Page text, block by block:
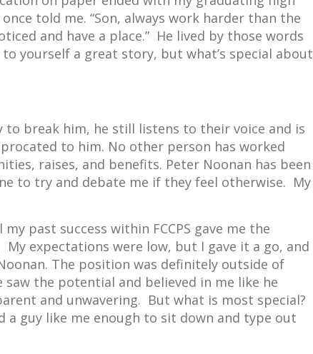
told me. “Son, always work harder than the
and have a place.” He lived by those words
yourself a great story, but what’s special about
break him, he still listens to their voice and is
to him. No other person has worked
raises, and benefits. Peter Noonan has been
to try and debate me if they feel otherwise. My
past success within FCCPS gave me the
expectations were low, but I gave it a go, and
The position was definitely outside of
the potential and believed in me like he
and unwavering. But what is most special?
a guy like me enough to sit down and type out